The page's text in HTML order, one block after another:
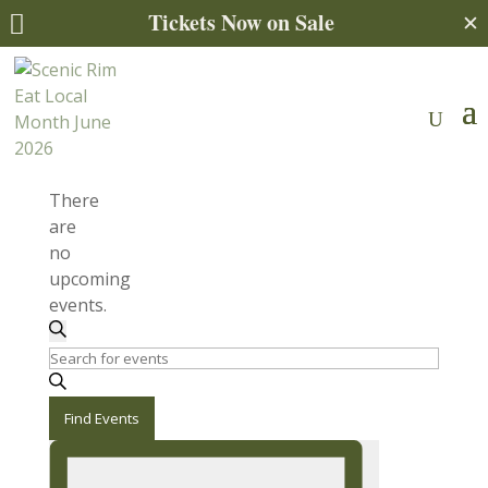
 Tickets Now on Sale ✕
There
are
no
upcoming
events.
Events
Search
and
Views
Search
Enter
Keyword.
Search
for
Events
Find Events
Event